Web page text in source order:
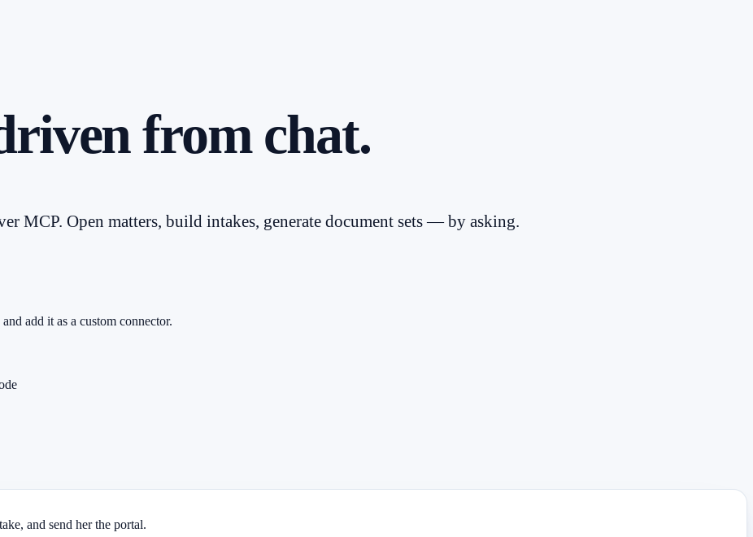
from chat.
MCP. Open matters, build intakes, generate document sets — by asking.
add it as a custom connector.
and send her the portal.